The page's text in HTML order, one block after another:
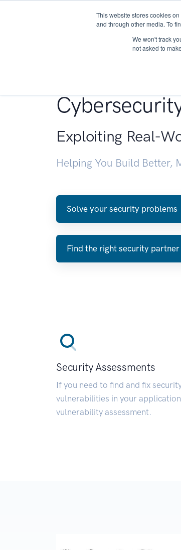
This website stores cookies
and through other media. To
We won't track
not asked to
Exploiting Real-
Helping You Build Better,
Solve your security problems
Find the right security partner
Security Assessments
If you need to find and fix
vulnerabilities in your
vulnerability assessment.